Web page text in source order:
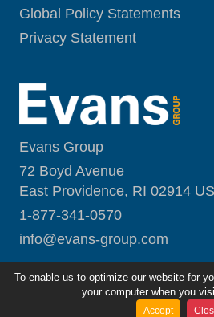
To enable us to optimize our website for
your computer when you
Accept
Global Policy Statements
Privacy Statement
Evans Group
72 Boyd Avenue
East Providence, RI 02914
1-877-341-0570
info@evans-group.com